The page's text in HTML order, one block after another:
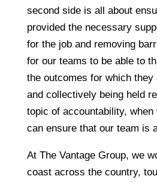
second side is all about
provided the necessary
for the job and removing
for our teams to be able to
the outcomes for which they
and collectively being held
topic of accountability, when
can ensure that our team is
At The Vantage Group, we
coast across the country,